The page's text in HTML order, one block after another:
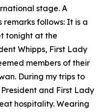
stage. A
remarks follows: It is a
tonight at the
Whipps, First Lady
members of their
During my trips to
and First Lady
hospitality. Wearing